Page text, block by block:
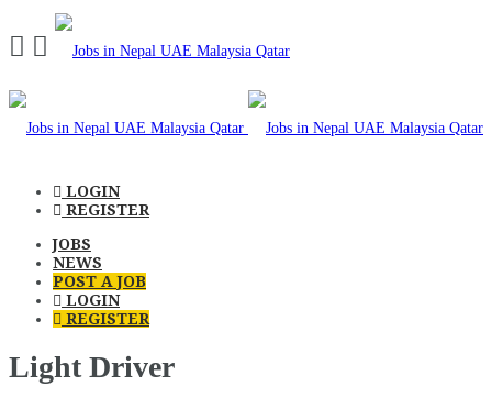
Navigation
LOGIN
REGISTER
JOBS
NEWS
POST A JOB
LOGIN
REGISTER
Light Driver